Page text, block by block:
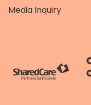
Media Inquiry